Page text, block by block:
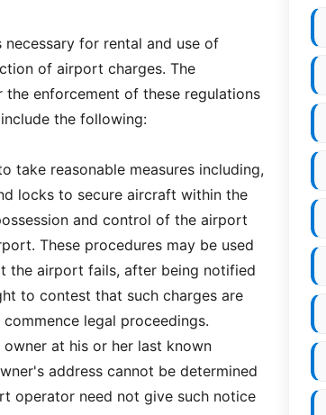
for rental and use of
of airport charges. The
enforcement of these regulations
the following:
take reasonable measures including,
locks to secure aircraft within the
and control of the airport
These procedures may be used
the airport fails, after being notified
to contest that such charges are
legal proceedings.
at his or her last known
address cannot be determined
operator need not give such notice